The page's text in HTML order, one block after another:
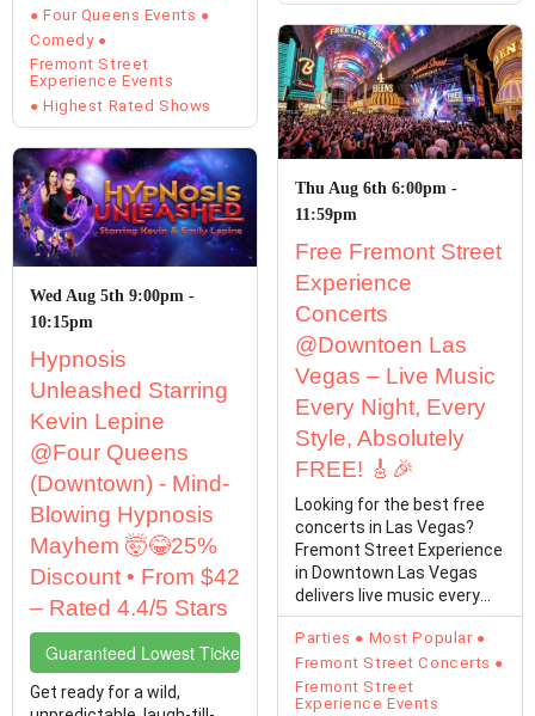
Four Queens Events
Comedy
Fremont Street
Experience Events
Highest Rated Shows
Wed Aug 5th 9:00pm -
10:15pm
Hypnosis
Unleashed Starring
Kevin Lepine
@Four Queens
(Downtown) - Mind-
Blowing Hypnosis
Mayhem 🤯😂25%
Discount • From $42
– Rated 4.4/5 Stars
Guaranteed Lowest Ticket Prices
Get ready for a wild,
Thu Aug 6th 6:00pm -
11:59pm
Free Fremont Street
Experience
Concerts
@Downtoen Las
Vegas – Live Music
Every Night, Every
Style, Absolutely
FREE! 🎸🎉
Looking for the best free
concerts in Las Vegas?
Fremont Street Experience
in Downtown Las Vegas
delivers live music every
single day with…
Parties
Most Popular
Fremont Street Concerts
Fremont Street
Experience Events